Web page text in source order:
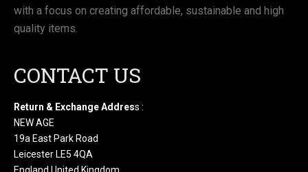
with a focus on creating affordable, sustainable and high
quality items.
CONTACT US
Return & Exchange Address :
NEW AGE
19a East Park Road
Leicester LE5 4QA